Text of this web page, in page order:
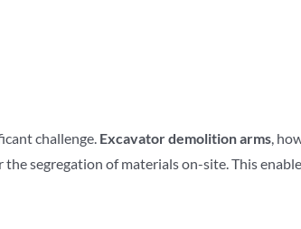
challenge. Excavator demolition arms ,
segregation of materials on-site. This